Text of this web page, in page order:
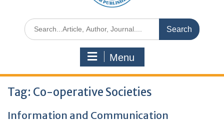
Menu
Tag: Co-operative Societies
Information and Communication